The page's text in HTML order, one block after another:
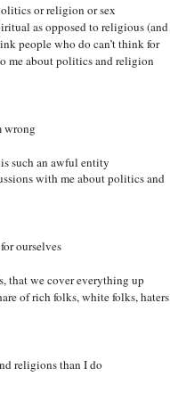
or religion or sex
as opposed to religious (and
people who do can’t think for
me about politics and religion
wrong
such an awful entity
with me about politics and
ourselves
that we cover everything up
of rich folks, white folks, haters
religions than I do